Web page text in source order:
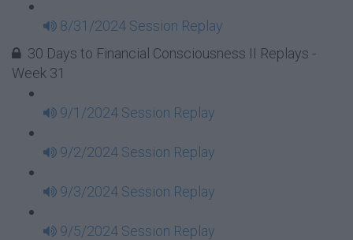
8/31/2024 Session Replay
30 Days to Financial Consciousness II Replays -
Week 31
9/1/2024 Session Replay
9/2/2024 Session Replay
9/3/2024 Session Replay
9/5/2024 Session Replay